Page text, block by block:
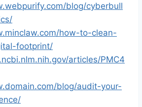
blog/cyberbull
how-to-clean-
footprint/
articles/PMC4
blog/audit-your-